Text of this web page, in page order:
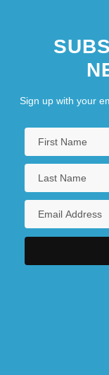
Sign up with your